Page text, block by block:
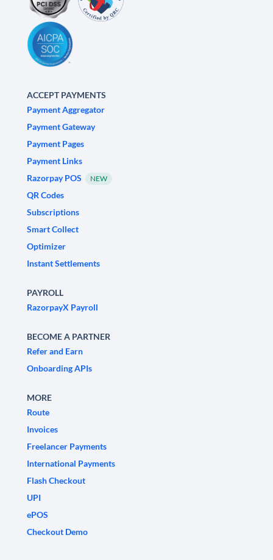
ACCEPT PAYMENTS
Payment Aggregator
Payment Gateway
Payment Pages
Payment Links
Razorpay POS
NEW
QR Codes
Subscriptions
Smart Collect
Optimizer
Instant Settlements
PAYROLL
RazorpayX Payroll
BECOME A PARTNER
Refer and Earn
Onboarding APIs
MORE
Route
Invoices
Freelancer Payments
International Payments
Flash Checkout
UPI
ePOS
Checkout Demo